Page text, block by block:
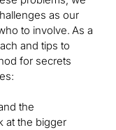
as our
to involve. As a
and tips to
for secrets
the
at the bigger